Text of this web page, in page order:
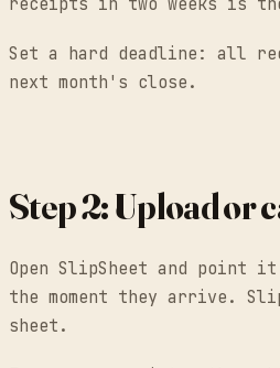
receipts in two weeks is
Set a hard deadline: all
next month's close.
Step 2: Upload or
Open SlipSheet and point
the moment they arrive.
sheet.